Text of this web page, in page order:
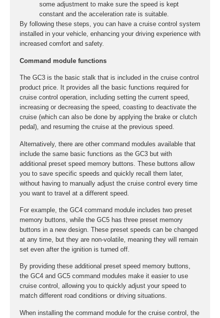
some adjustment to make sure the speed is kept
constant and the acceleration rate is suitable.
By following these steps, you can have a cruise control system
installed in your vehicle, enhancing your driving experience with
increased comfort and safety.
Command module functions
The GC3 is the basic stalk that is included in the cruise control
product price. It provides all the basic functions required for
cruise control operation, including setting the current speed,
increasing or decreasing the speed, coasting to deactivate the
cruise (which can also be done by applying the brake or clutch
pedal), and resuming the cruise at the previous speed.
Alternatively, there are other command modules available that
include the same basic functions as the GC3 but with
additional preset speed memory buttons. These buttons allow
you to save specific speeds and quickly recall them later,
without having to manually adjust the cruise control every time
you want to travel at a different speed.
For example, the GC4 command module includes two preset
memory buttons, while the GC5 has three preset memory
buttons in a new design. These preset speeds can be changed
at any time, but they are non-volatile, meaning they will remain
set even after the ignition is turned off.
By providing these additional preset speed memory buttons,
the GC4 and GC5 command modules make it easier to use
cruise control, allowing you to quickly adjust your speed to
match different road conditions or driving situations.
When installing the command module for the cruise control, the